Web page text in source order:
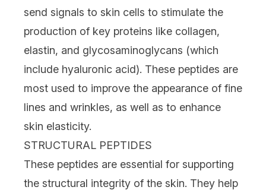
send signals to skin cells to stimulate the
production of key proteins like collagen,
elastin, and glycosaminoglycans (which
include hyaluronic acid). These peptides are
most used to improve the appearance of fine
lines and wrinkles, as well as to enhance
skin elasticity.
STRUCTURAL PEPTIDES
These peptides are essential for supporting
the structural integrity of the skin. They help